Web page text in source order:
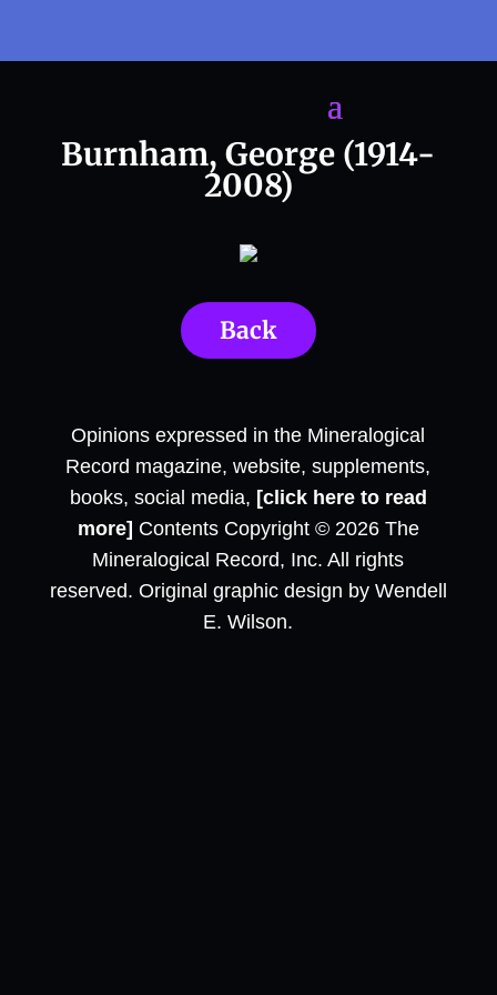
Burnham, George (1914-
2008)
Back
Opinions expressed in the Mineralogical
Record magazine, website, supplements,
books, social media, [click here to read
more] Contents Copyright © 2026 The
Mineralogical Record, Inc. All rights
reserved. Original graphic design by Wendell
E. Wilson.